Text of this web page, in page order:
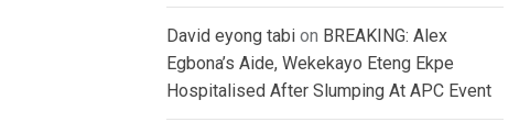
David eyong tabi on BREAKING: Alex
Egbona’s Aide, Wekekayo Eteng Ekpe
Hospitalised After Slumping At APC Event